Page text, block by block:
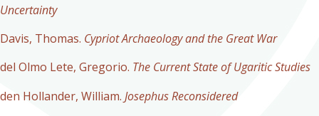
Uncertainty
Davis, Thomas. Cypriot Archaeology and the Great War
del Olmo Lete, Gregorio. The Current State of Ugaritic Studies
den Hollander, William. Josephus Reconsidered